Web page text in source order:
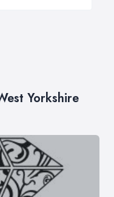
Yorkshire